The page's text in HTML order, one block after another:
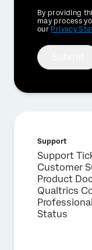
Privacy
Optin
By providing
may process
our Privacy
Support
Support
Customer
Product
Qualtrics
Status